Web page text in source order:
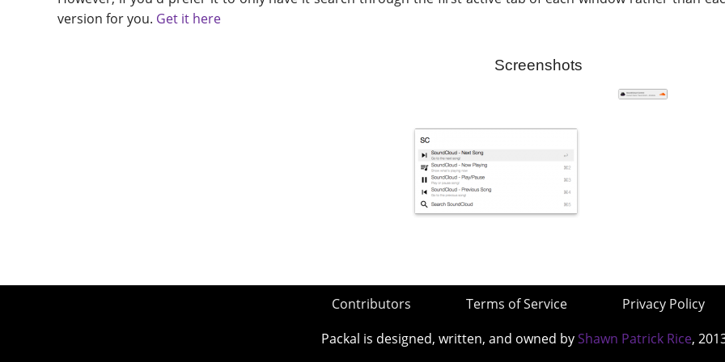
version for you. Get it here
Screenshots
Contributors Terms of Service
Privacy Policy
Packal is designed, written, and owned by Shawn Patrick Rice,